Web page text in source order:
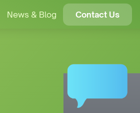
News & Blog Contact Us